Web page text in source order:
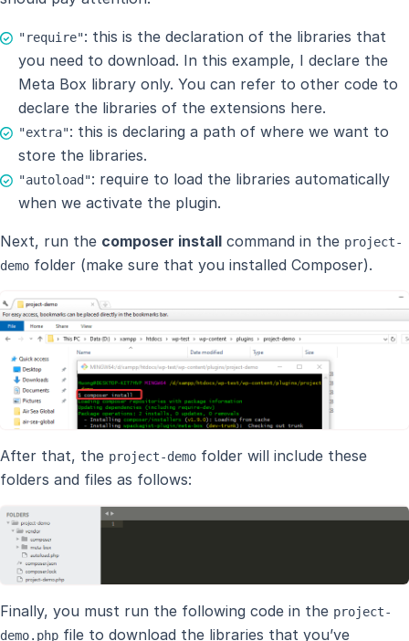
"require": this is the declaration of the libraries that
you need to download. In this example, I declare the
Meta Box library only. You can refer to other code to
declare the libraries of the extensions here.
"extra": this is declaring a path of where we want to
store the libraries.
"autoload": require to load the libraries automatically
when we activate the plugin.
Next, run the composer install command in the project-
demo folder (make sure that you installed Composer).
After that, the project-demo folder will include these
folders and files as follows:
Finally, you must run the following code in the project-
demo.php file to download the libraries that you’ve